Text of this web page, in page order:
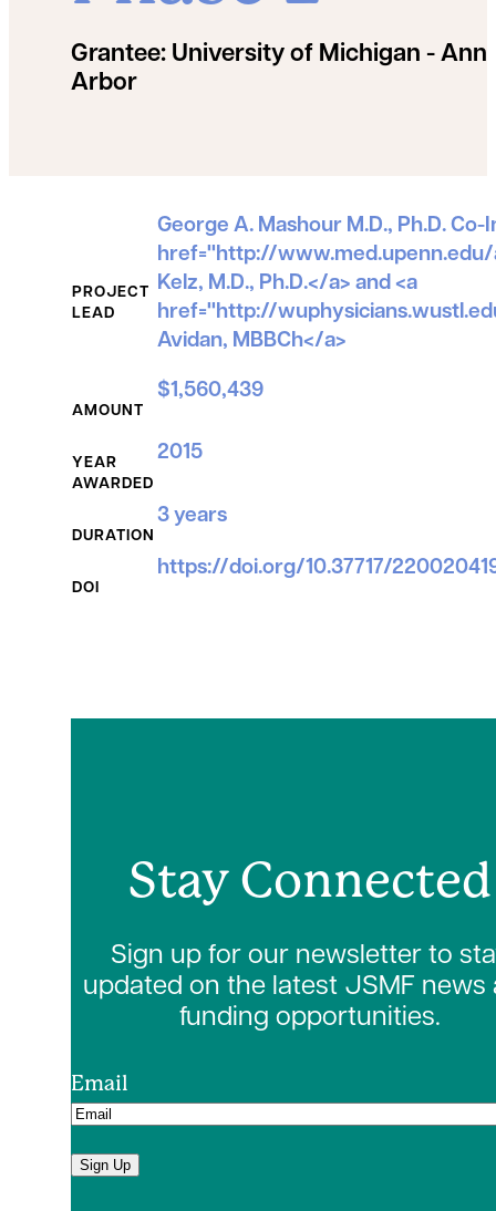
Grantee: University of Michigan - Ann
Arbor
Grant Details
PROJECT
LEAD
George A. Mashour M.D., Ph.D. Co-
href="http://
Kelz, M.D., Ph.D.</a> and <a
href="http://
Avidan, MBBCh</a>
AMOUNT
$1,560,439
YEAR
AWARDED
2015
DURATION
3 years
DOI
https://doi.org/10.37717/
Stay Connected
Sign up for our newsletter to
updated on the latest JSMF news
funding opportunities.
Email
Sign Up